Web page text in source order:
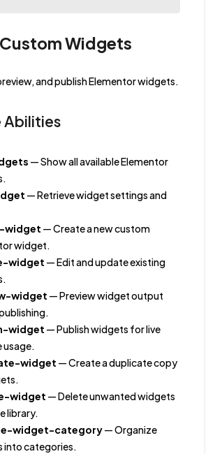
Widgets
and publish Elementor widgets.
Abilities
— Show all available Elementor
— Retrieve widget settings and
widget — Create a new custom
widget.
widget — Edit and update existing
widget — Preview widget output
widget — Publish widgets for live
usage.
widget — Create a duplicate copy
widget — Delete unwanted widgets
library.
widget-category— Organize
into categories.